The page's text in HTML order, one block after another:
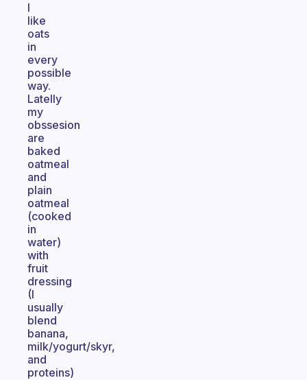
I
like
oats
in
every
possible
way.
Latelly
my
obssesion
are
baked
oatmeal
and
plain
oatmeal
(cooked
in
water)
with
fruit
dressing
(I
usually
blend
banana,
milk/yogurt/skyr,
and
proteins)